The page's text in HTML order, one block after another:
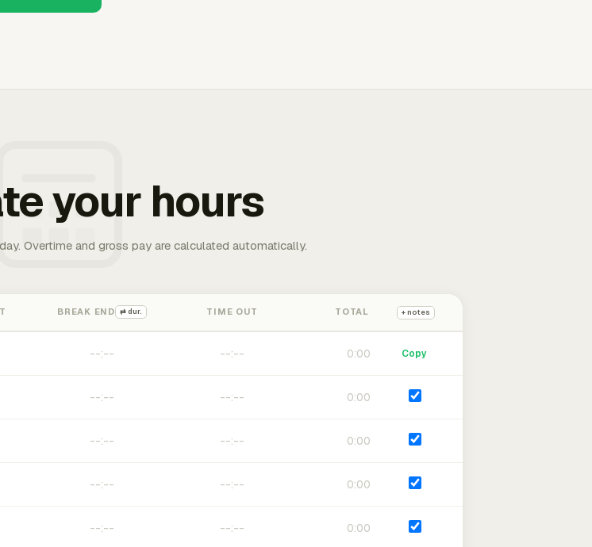
your hours
Overtime and gross pay are calculated automatically.
BREAK END ⇄ dur. TIME OUT TOTAL + notes
0:00 Copy
0:00
0:00
0:00
0:00